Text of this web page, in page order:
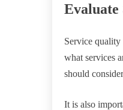
Evaluate
Service quality
what services
should
It is also